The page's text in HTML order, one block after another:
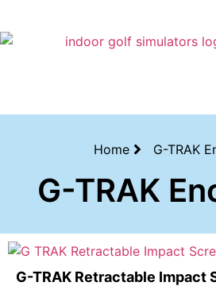
Bring the Course Indoors with High-
Home G-TRAK
G-TRAK
G-TRAK Retractable Impact